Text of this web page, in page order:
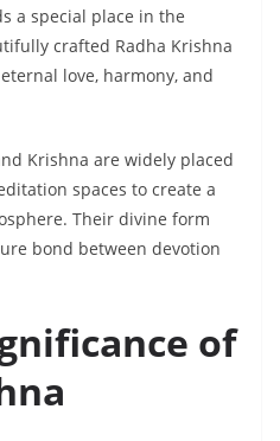
a special place in the
crafted Radha Krishna
love, harmony, and
Krishna are widely placed
spaces to create a
Their divine form
bond between devotion
of